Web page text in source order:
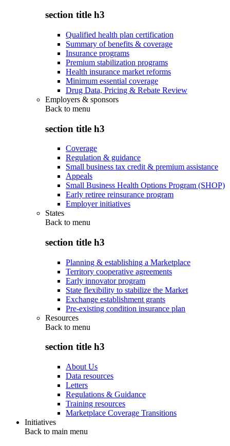
section title h3
Qualified health plan certification
Summary of benefits & coverage
Insurance programs
Premium stabilization programs
Health insurance market reforms
Minimum essential coverage
Drug Data, Pricing & Rebate Review
Employers & sponsors
Back to menu
section title h3
Coverage
Regulation & guidance
Small business tax credit & premium assistance
Appeals
Small Business Health Options Program (SHOP)
Early retiree reinsurance program
Employer initiatives
States
Back to menu
section title h3
Planning & establishing a Marketplace
Territory cooperative agreements
Early innovator program
State flexibility to stabilize the Market
Exchange establishment grants
Pre-existing condition insurance plan
Resources
Back to menu
section title h3
About Us
Data resources
Letters
Regulations & Guidance
Training resources
Marketplace Coverage Transitions
Initiatives
Back to main menu